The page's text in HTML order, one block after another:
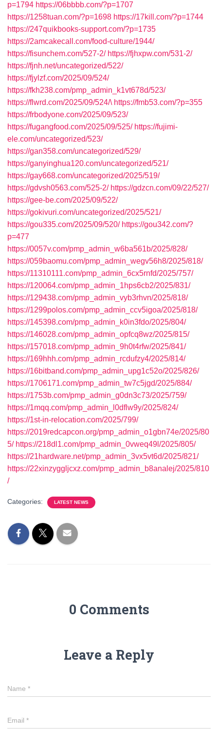
p=1794 https://06bbbb.com/?p=1707
https://1258tuan.com/?p=1698 https://17kill.com/?p=1744
https://247quikbooks-support.com/?p=1735
https://2amcakecall.com/food-culture/1944/
https://fisunchem.com/527-2/ https://fjhxpw.com/531-2/
https://fjnh.net/uncategorized/522/
https://fjylzf.com/2025/09/524/
https://fkh238.com/pmp_admin_k1vt678d/523/
https://flwrd.com/2025/09/524/\ https://fmb53.com/?p=355
https://frbodyone.com/2025/09/523/
https://fugangfood.com/2025/09/525/ https://fujimi-
ele.com/uncategorized/523/
https://gan358.com/uncategorized/529/
https://ganyinghua120.com/uncategorized/521/
https://gay668.com/uncategorized/2025/519/
https://gdvsh0563.com/525-2/ https://gdzcn.com/09/22/527/
https://gee-be.com/2025/09/522/
https://gokivuri.com/uncategorized/2025/521/
https://gou335.com/2025/09/520/ https://gou342.com/?
p=477
https://0057v.com/pmp_admin_w6ba561b/2025/828/
https://059baomu.com/pmp_admin_wegv56h8/2025/818/
https://11310111.com/pmp_admin_6cx5rnfd/2025/757/
https://120064.com/pmp_admin_1hps6cb2/2025/831/
https://129438.com/pmp_admin_vyb3rhvn/2025/818/
https://1299polos.com/pmp_admin_ccv5igoa/2025/818/
https://145398.com/pmp_admin_k0in3fdo/2025/804/
https://146028.com/pmp_admin_opfcq8wz/2025/815/
https://157018.com/pmp_admin_9h0t4rfw/2025/841/
https://169hhh.com/pmp_admin_rcdufzy4/2025/814/
https://16bitband.com/pmp_admin_upg1c52o/2025/826/
https://1706171.com/pmp_admin_tw7c5jgd/2025/884/
https://1753b.com/pmp_admin_g0dn3c73/2025/759/
https://1mqq.com/pmp_admin_l0dflw9y/2025/824/
https://1st-in-relocation.com/2025/799/
https://2019redcapcon.org/pmp_admin_o1gbn74e/2025/80
5/ https://218dl1.com/pmp_admin_0vweq49l/2025/805/
https://21hardware.net/pmp_admin_3vx5vt6d/2025/821/
https://22xinzyggljcxz.com/pmp_admin_b8analej/2025/810
/
Categories: LATEST NEWS
0 Comments
Leave a Reply
Name *
Email *